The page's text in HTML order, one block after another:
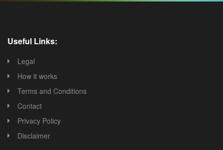
Useful Links:
Legal
How it works
Terms and Conditions
Contact
Privacy Policy
Disclaimer